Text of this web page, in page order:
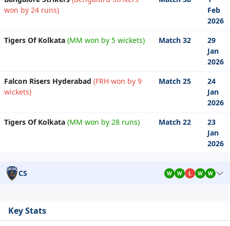
won by 24 runs)
Feb
2026
Tigers Of Kolkata (MM won by 5 wickets) Match 32
29
Jan
2026
Falcon Risers Hyderabad (FRH won by 9
wickets)
Match 25
24
Jan
2026
Tigers Of Kolkata (MM won by 28 runs) Match 22
23
Jan
2026
CS W W L W W
Key Stats